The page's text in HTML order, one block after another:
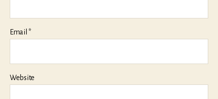
Email *
Website